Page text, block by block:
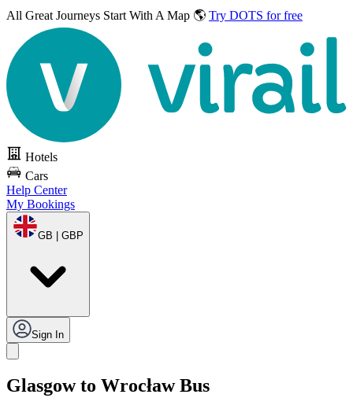
All Great Journeys Start With A Map 🌎 Try DOTS for free
Hotels
Cars
Help Center
My Bookings
GB | GBP
Sign In
Glasgow to Wrocław Bus